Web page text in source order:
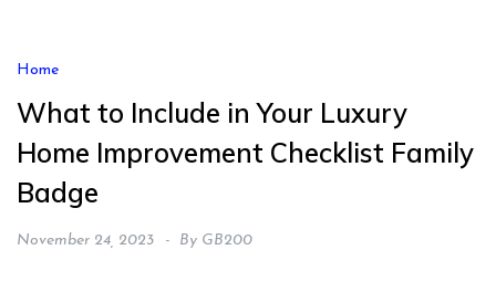
Home
What to Include in Your Luxury
Home Improvement Checklist Family
Badge
November 24, 2023 By GB200